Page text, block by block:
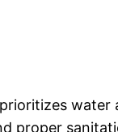
proper